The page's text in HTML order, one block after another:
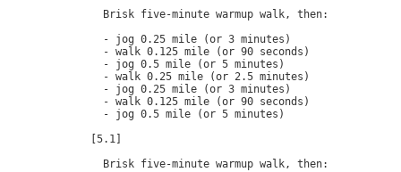
  Brisk five-minute warmup walk, then:
  - jog 0.25 mile (or 3 minutes)
  - walk 0.125 mile (or 90 seconds)
  - jog 0.5 mile (or 5 minutes)
  - walk 0.25 mile (or 2.5 minutes)
  - jog 0.25 mile (or 3 minutes)
  - walk 0.125 mile (or 90 seconds)
  - jog 0.5 mile (or 5 minutes)
[5.1]
  Brisk five-minute warmup walk, then: